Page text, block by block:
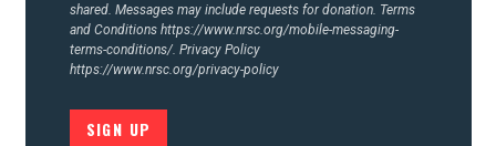
shared. Messages may include requests for donation. Terms
and Conditions https://www.nrsc.org/mobile-messaging-
terms-conditions/. Privacy Policy
https://www.nrsc.org/privacy-policy